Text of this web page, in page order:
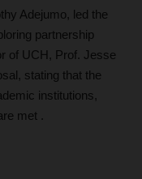
Adejumo, led the
partnership
of UCH, Prof. Jesse
stating that the
institutions,
met .